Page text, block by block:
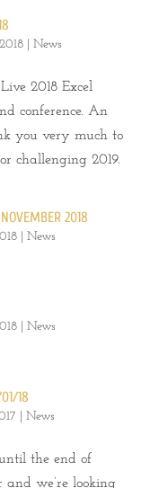
| News
2018 Excel
conference. An
you very much to
challenging 2019.
2018
| News
| News
18
News
the end of
and we’re looking